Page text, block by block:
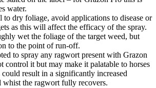
water.
to dry foliage, avoid applications to disease or
as this will affect the efficacy of the spray.
wet the foliage of the target weed, but
to the point of run-off.
to spray any ragwort present with Grazon
control it but may make it palatable to horses
result in a significantly increased
whist the ragwort fully recovers.